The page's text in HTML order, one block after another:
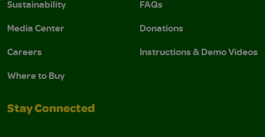
Sustainability
Media Center
Careers
Where to Buy
FAQs
Donations
Instructions & Demo Videos
Stay Connected